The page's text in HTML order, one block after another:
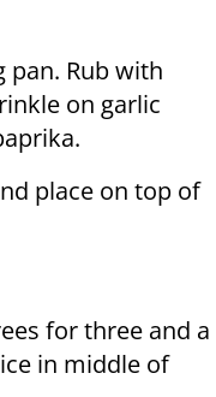
pan. Rub with
on garlic
place on top of
for three and a
in middle of